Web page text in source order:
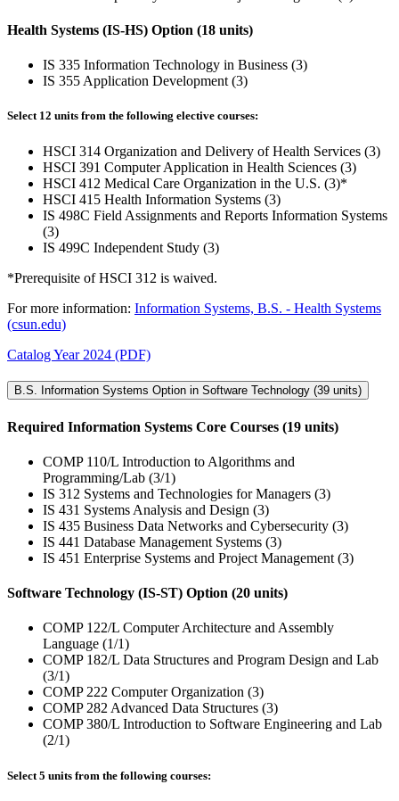
Health Systems (IS-HS) Option (18 units)
IS 335 Information Technology in Business (3)
IS 355 Application Development (3)
Select 12 units from the following elective courses:
HSCI 314 Organization and Delivery of Health Services (3)
HSCI 391 Computer Application in Health Sciences (3)
HSCI 412 Medical Care Organization in the U.S. (3)*
HSCI 415 Health Information Systems (3)
IS 498C Field Assignments and Reports Information Systems
(3)
IS 499C Independent Study (3)
*Prerequisite of HSCI 312 is waived.
For more information: Information Systems, B.S. - Health Systems
(csun.edu)
Catalog Year 2024 (PDF)
B.S. Information Systems Option in Software Technology (39 units)
Required Information Systems Core Courses (19 units)
COMP 110/L Introduction to Algorithms and
Programming/Lab (3/1)
IS 312 Systems and Technologies for Managers (3)
IS 431 Systems Analysis and Design (3)
IS 435 Business Data Networks and Cybersecurity (3)
IS 441 Database Management Systems (3)
IS 451 Enterprise Systems and Project Management (3)
Software Technology (IS-ST) Option (20 units)
COMP 122/L Computer Architecture and Assembly
Language (1/1)
COMP 182/L Data Structures and Program Design and Lab
(3/1)
COMP 222 Computer Organization (3)
COMP 282 Advanced Data Structures (3)
COMP 380/L Introduction to Software Engineering and Lab
(2/1)
Select 5 units from the following courses: